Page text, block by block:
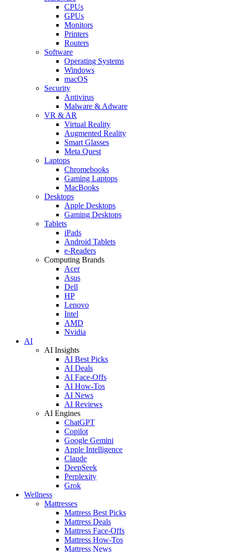
CPUs
GPUs
Monitors
Printers
Routers
Software
Operating Systems
Windows
macOS
Security
Antivirus
Malware & Adware
VR & AR
Virtual Reality
Augmented Reality
Smart Glasses
Meta Quest
Laptops
Chromebooks
Gaming Laptops
MacBooks
Desktops
Apple Desktops
Gaming Desktops
Tablets
iPads
Android Tablets
e-Readers
Computing Brands
Acer
Asus
Dell
HP
Lenovo
Intel
AMD
Nvidia
AI
AI Insights
AI Best Picks
AI Deals
AI Face-Offs
AI How-Tos
AI News
AI Reviews
AI Engines
ChatGPT
Copilot
Google Gemini
Apple Intelligence
Claude
DeepSeek
Perplexity
Grok
Wellness
Mattresses
Mattress Best Picks
Mattress Deals
Mattress Face-Offs
Mattress How-Tos
Mattress News